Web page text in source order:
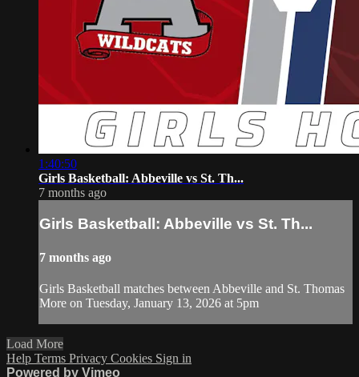
1:40:50
Girls Basketball: Abbeville vs St. Th...
7 months ago
Girls Basketball: Abbeville vs St. Th...
7 months ago
Girls Basketball matches between Abbeville and St. Thomas
More on Tuesday, January 13, 2026 at 5pm
Load More
Help Terms Privacy Cookies Sign in
Powered by Vimeo